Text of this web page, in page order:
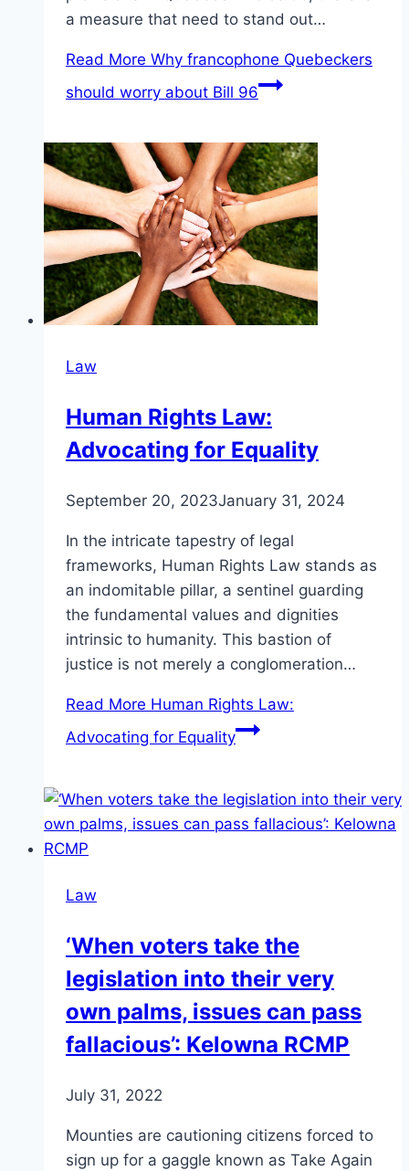
a measure that need to stand out…
Read More Why francophone Quebeckers
should worry about Bill 96
Law
Human Rights Law:
Advocating for Equality
September 20, 2023January 31, 2024
In the intricate tapestry of legal
frameworks, Human Rights Law stands as
an indomitable pillar, a sentinel guarding
the fundamental values and dignities
intrinsic to humanity. This bastion of
justice is not merely a conglomeration…
Read More Human Rights Law:
Advocating for Equality
Law
‘When voters take the
legislation into their very
own palms, issues can pass
fallacious’: Kelowna RCMP
July 31, 2022
Mounties are cautioning citizens forced to
sign up for a gaggle known as Take Again